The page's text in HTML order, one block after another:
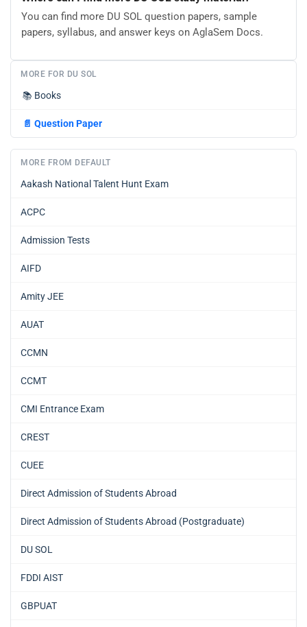
You can find more DU SOL question papers, sample
papers, syllabus, and answer keys on AglaSem Docs.
MORE FOR DU SOL
📚 Books
📄 Question Paper
MORE FROM DEFAULT
Aakash National Talent Hunt Exam
ACPC
Admission Tests
AIFD
Amity JEE
AUAT
CCMN
CCMT
CMI Entrance Exam
CREST
CUEE
Direct Admission of Students Abroad
Direct Admission of Students Abroad (Postgraduate)
DU SOL
FDDI AIST
GBPUAT